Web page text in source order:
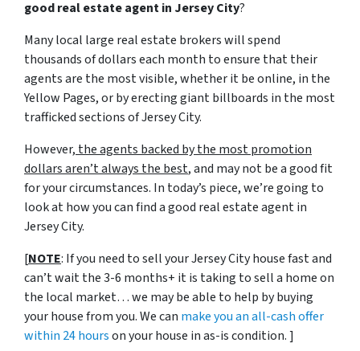
good real estate agent in Jersey City?
Many local large real estate brokers will spend
thousands of dollars each month to ensure that their
agents are the most visible, whether it be online, in the
Yellow Pages, or by erecting giant billboards in the most
trafficked sections of Jersey City.
However, the agents backed by the most promotion
dollars aren’t always the best, and may not be a good fit
for your circumstances. In today’s piece, we’re going to
look at how you can find a good real estate agent in
Jersey City.
[NOTE: If you need to sell your Jersey City house fast and
can’t wait the 3-6 months+ it is taking to sell a home on
the local market… we may be able to help by buying
your house from you. We can make you an all-cash offer
within 24 hourson your house in as-is condition. ]